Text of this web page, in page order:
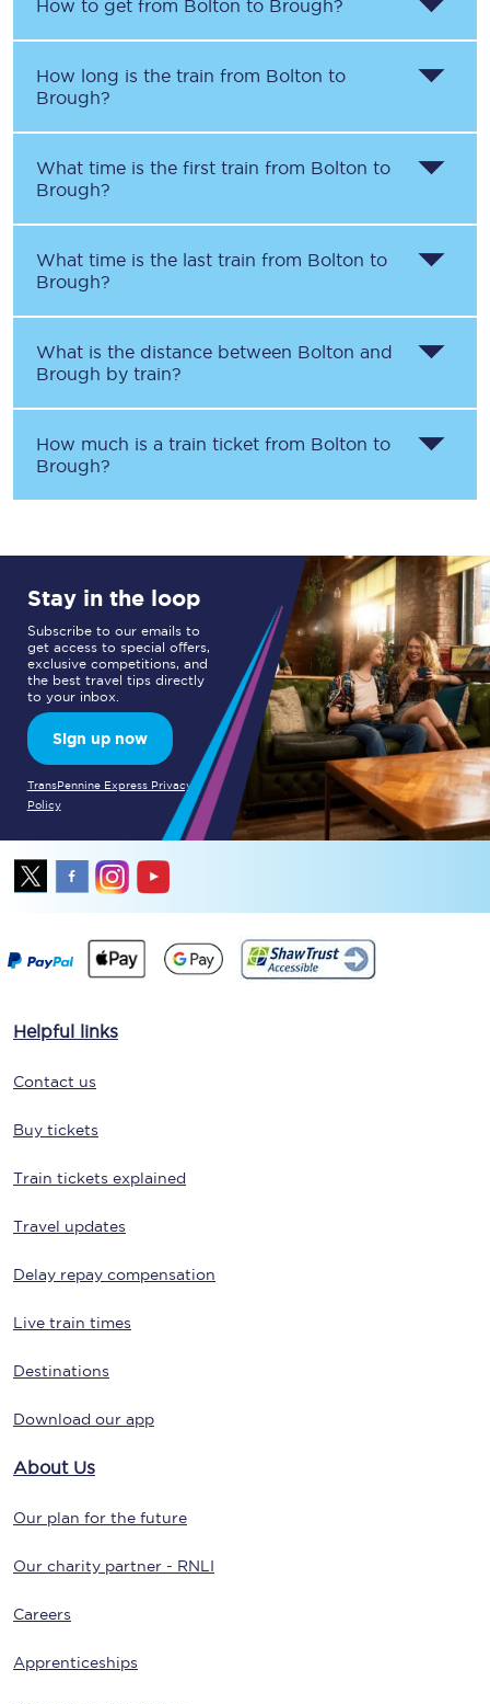
How to get from Bolton to Brough?
How long is the train from Bolton to
Brough?
What time is the first train from Bolton to
Brough?
What time is the last train from Bolton to
Brough?
What is the distance between Bolton and
Brough by train?
How much is a train ticket from Bolton to
Brough?
Stay in the loop
Subscribe to our emails to
get access to special offers,
exclusive competitions, and
the best travel tips directly
to your inbox.
Sign up now
TransPennine Express Privacy
Policy
Helpful links
Contact us
Buy tickets
Train tickets explained
Travel updates
Delay repay compensation
Live train times
Destinations
Download our app
About Us
Our plan for the future
Our charity partner - RNLI
Careers
Apprenticeships